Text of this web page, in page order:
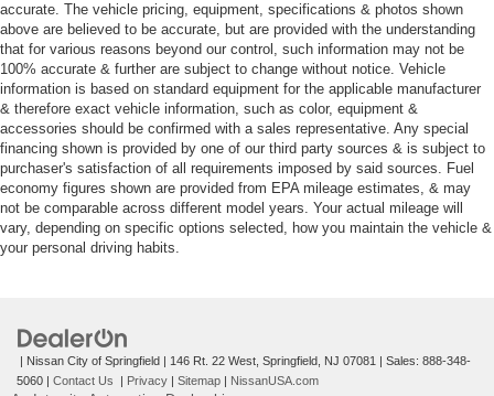
accurate. The vehicle pricing, equipment, specifications & photos shown
above are believed to be accurate, but are provided with the understanding
that for various reasons beyond our control, such information may not be
100% accurate & further are subject to change without notice. Vehicle
information is based on standard equipment for the applicable manufacturer
& therefore exact vehicle information, such as color, equipment &
accessories should be confirmed with a sales representative. Any special
financing shown is provided by one of our third party sources & is subject to
purchaser's satisfaction of all requirements imposed by said sources. Fuel
economy figures shown are provided from EPA mileage estimates, & may
not be comparable across different model years. Your actual mileage will
vary, depending on specific options selected, how you maintain the vehicle &
your personal driving habits.
| Nissan City of Springfield | 146 Rt. 22 West, Springfield, NJ 07081 | Sales: 888-348-
5060 | Contact Us | Privacy | Sitemap | NissanUSA.com